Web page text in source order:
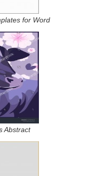
for Word
Abstract